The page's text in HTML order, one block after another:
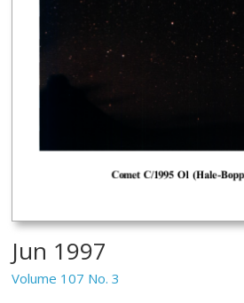
Jun 1997
Volume 107 No. 3